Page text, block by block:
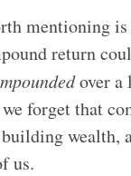
mentioning is
return
over a
forget that
wealth,
us.